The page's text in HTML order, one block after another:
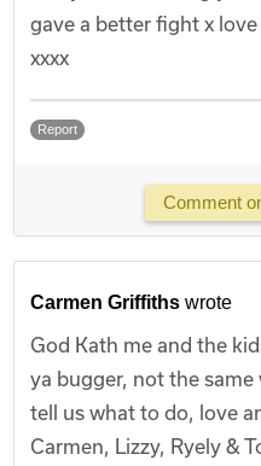
gave a better fight x
xxxx
Report
Comment
Carmen Griffiths wrote
God Kath me and the
ya bugger, not the
tell us what to do, love
Carmen, Lizzy, Ryely &